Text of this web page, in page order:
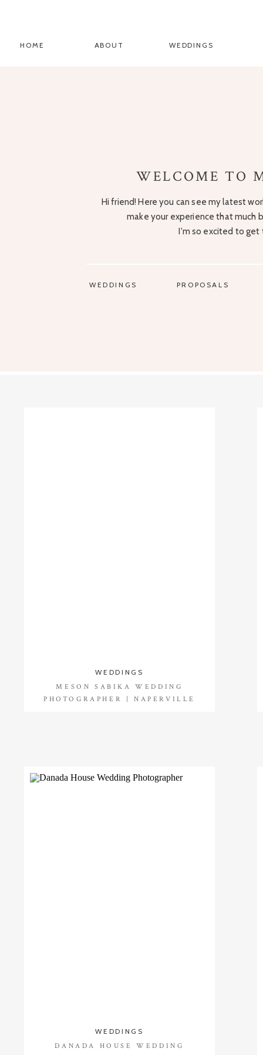
WEDDINGS
ABOUT
HOME
PROPOSALS
WEDDINGS
Hi friend! Here you can see my latest
make your experience that much
I'm so excited to get
WELCOME TO
MESON SABIKA WEDDING
PHOTOGRAPHER | NAPERVILLE
WEDDINGS
DANADA HOUSE WEDDING
WEDDINGS